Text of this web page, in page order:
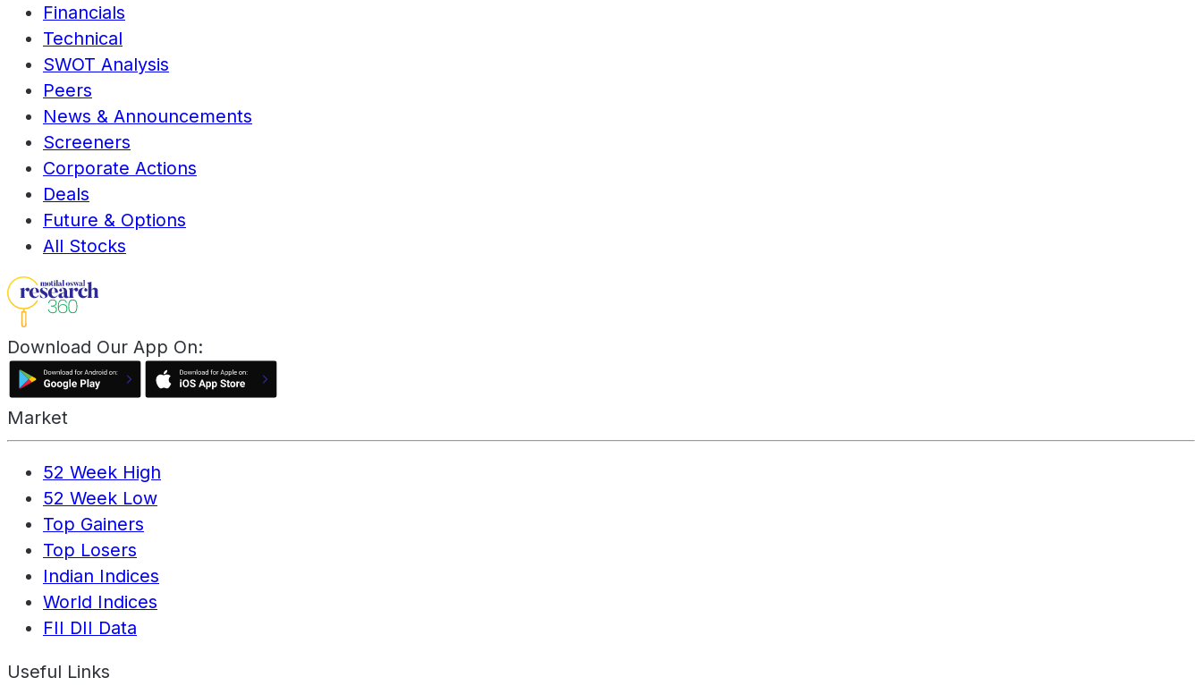
Financials
Technical
SWOT Analysis
Peers
News & Announcements
Screeners
Corporate Actions
Deals
Future & Options
All Stocks
Download Our App On:
Market
52 Week High
52 Week Low
Top Gainers
Top Losers
Indian Indices
World Indices
FII DII Data
Useful Links